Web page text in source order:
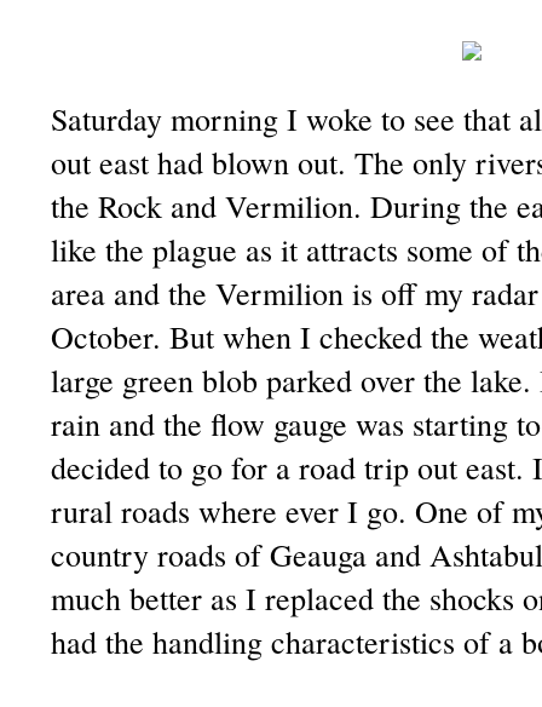
Saturday morning I woke to see that
out east had blown out. The only
the Rock and Vermilion. During the
like the plague as it attracts some of
area and the Vermilion is off my
October. But when I checked the
large green blob parked over the
rain and the flow gauge was starting
decided to go for a road trip out
rural roads where ever I go. One of
country roads of Geauga and
much better as I replaced the shocks
had the handling characteristics of a